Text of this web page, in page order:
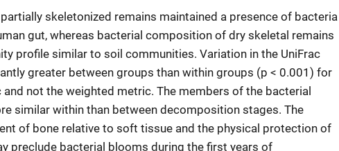
skeletonized remains maintained a presence of bacteria
gut, whereas bacterial composition of dry skeletal remains
profile similar to soil communities. Variation in the UniFrac
greater between groups than within groups (p < 0.001) for
not the weighted metric. The members of the bacterial
similar within than between decomposition stages. The
of bone relative to soft tissue and the physical protection of
preclude bacterial blooms during the first years of